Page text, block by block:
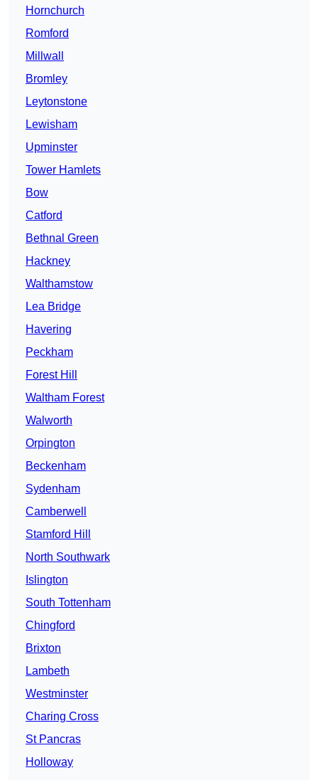
Hornchurch
Romford
Millwall
Bromley
Leytonstone
Lewisham
Upminster
Tower Hamlets
Bow
Catford
Bethnal Green
Hackney
Walthamstow
Lea Bridge
Havering
Peckham
Forest Hill
Waltham Forest
Walworth
Orpington
Beckenham
Sydenham
Camberwell
Stamford Hill
North Southwark
Islington
South Tottenham
Chingford
Brixton
Lambeth
Westminster
Charing Cross
St Pancras
Holloway